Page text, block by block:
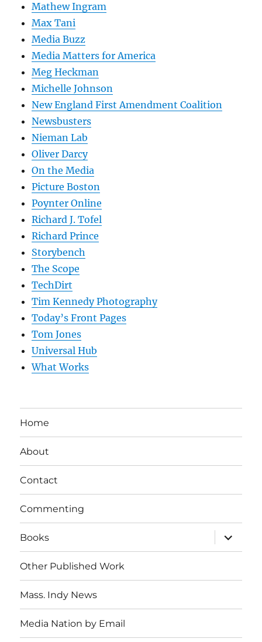
Mathew Ingram
Max Tani
Media Buzz
Media Matters for America
Meg Heckman
Michelle Johnson
New England First Amendment Coalition
Newsbusters
Nieman Lab
Oliver Darcy
On the Media
Picture Boston
Poynter Online
Richard J. Tofel
Richard Prince
Storybench
The Scope
TechDirt
Tim Kennedy Photography
Today’s Front Pages
Tom Jones
Universal Hub
What Works
Home
About
Contact
Commenting
Books
expand
child
menu
Other Published Work
Mass. Indy News
Media Nation by Email